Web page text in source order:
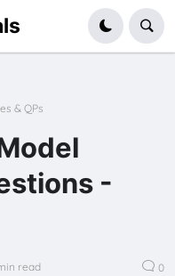
& QPs
-
read 0